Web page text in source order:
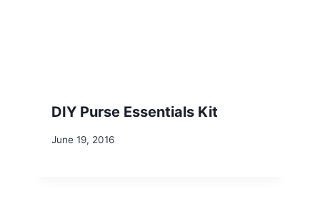
DIY Purse Essentials Kit
June 19, 2016